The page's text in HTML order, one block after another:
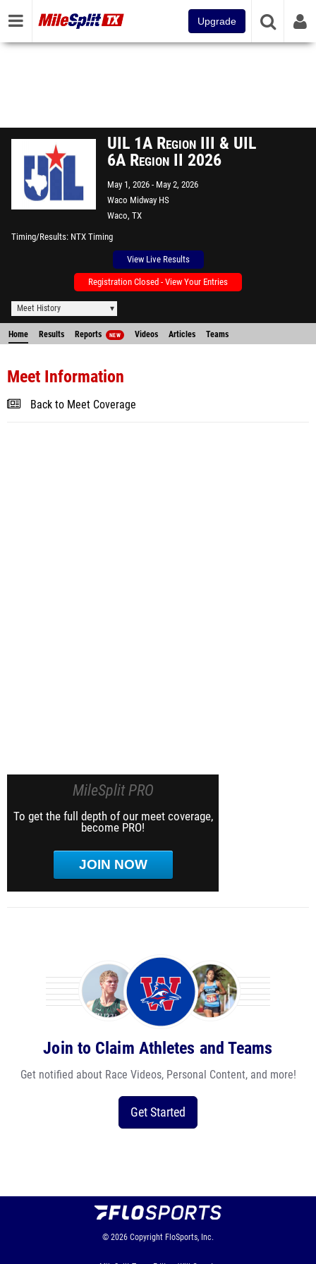
Upgrade
UIL 1A Region III & UIL
6A Region II 2026
May 1, 2026
May 2, 2026
Waco Midway HS
Waco, TX
Timing/Results NTX Timing
View Live Results
Registration Closed - View Your Entries
Meet History
Home Results Reports NEW Videos Articles Teams
Meet Information
Back to Meet Coverage
MileSplit PRO
To get the full depth of our meet coverage,
become PRO!
JOIN NOW
Join to Claim Athletes and Teams
Get notified about Race Videos, Personal Content, and more!
Get Started
© 2026 Copyright FloSports, Inc.